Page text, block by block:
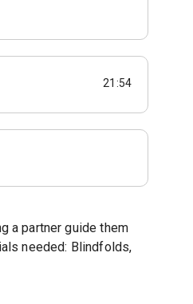
21:54
a partner guide them
needed: Blindfolds,